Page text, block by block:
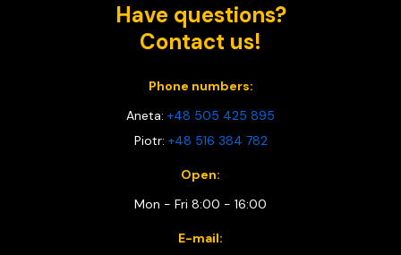
Have questions?
Contact us!
Phone numbers:
Aneta: +48 505 425 895
Piotr: +48 516 384 782
Open:
Mon - Fri 8:00 - 16:00
E-mail: